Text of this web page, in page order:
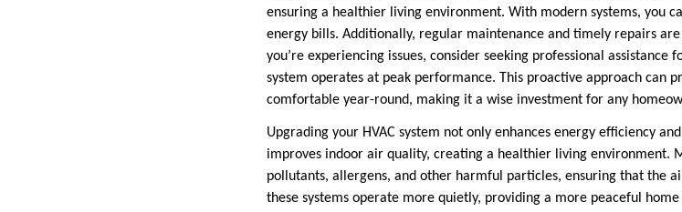
ensuring a healthier living environment. With modern systems, you
energy bills. Additionally, regular maintenance and timely repairs
you’re experiencing issues, consider seeking professional assistance
system operates at peak performance. This proactive approach can
comfortable year-round, making it a wise investment for any
Upgrading your HVAC system not only enhances energy efficiency
improves indoor air quality, creating a healthier living environment.
pollutants, allergens, and other harmful particles, ensuring that the
these systems operate more quietly, providing a more peaceful